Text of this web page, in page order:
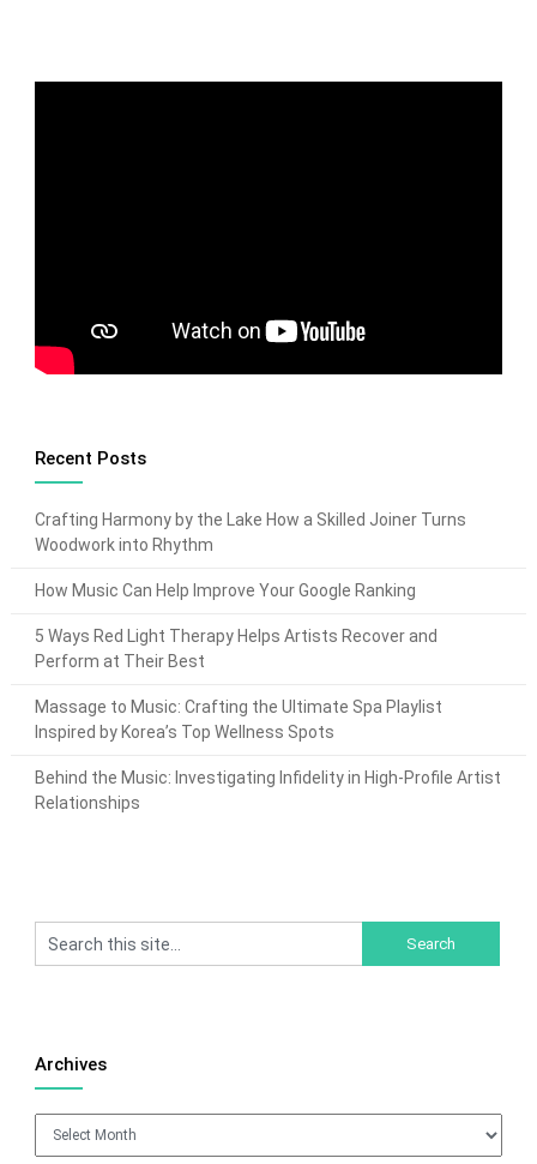
Recent Posts
Crafting Harmony by the Lake How a Skilled Joiner Turns
Woodwork into Rhythm
How Music Can Help Improve Your Google Ranking
5 Ways Red Light Therapy Helps Artists Recover and
Perform at Their Best
Massage to Music: Crafting the Ultimate Spa Playlist
Inspired by Korea’s Top Wellness Spots
Behind the Music: Investigating Infidelity in High-Profile Artist
Relationships
Archives
Archives